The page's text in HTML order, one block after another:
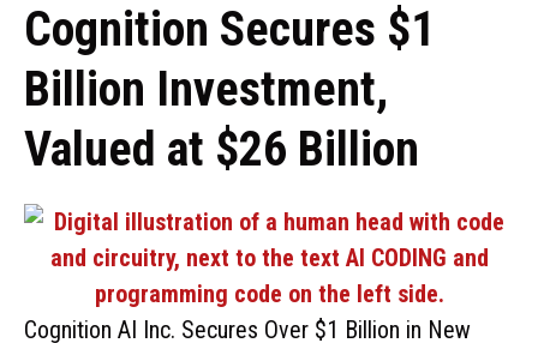
Cognition Secures $1
Billion Investment,
Valued at $26 Billion
Cognition AI Inc. Secures Over $1 Billion in New